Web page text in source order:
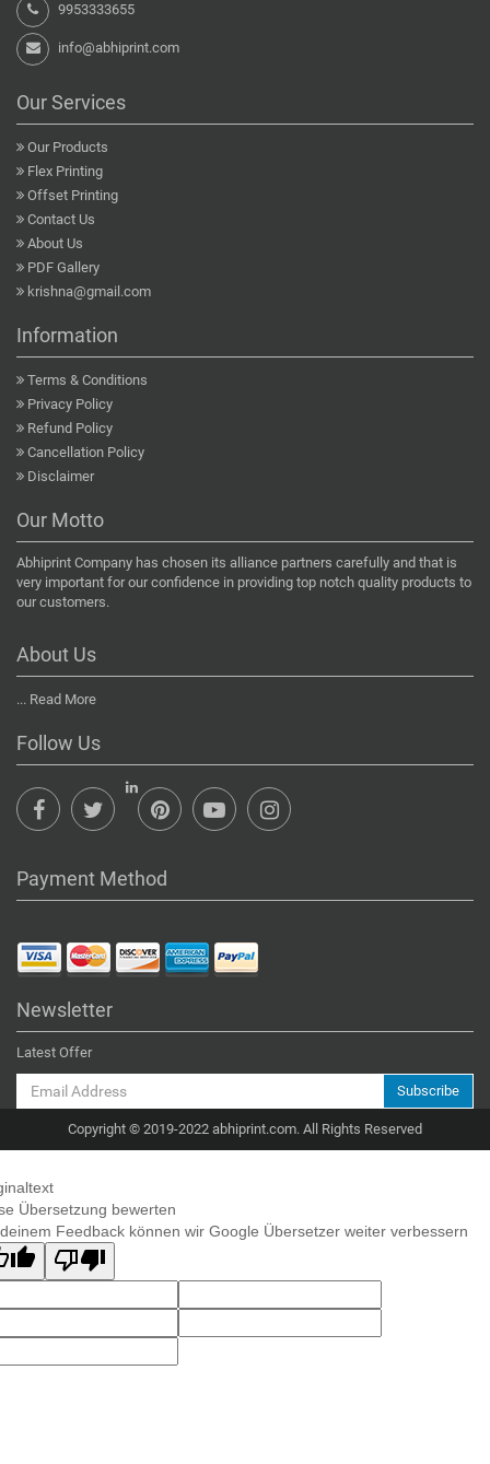
9953333655
info@abhiprint.com
Our Services
Our Products
Flex Printing
Offset Printing
Contact Us
About Us
PDF Gallery
krishna@gmail.com
Information
Terms & Conditions
Privacy Policy
Refund Policy
Cancellation Policy
Disclaimer
Our Motto
Abhiprint Company has chosen its alliance partners carefully and that is
very important for our confidence in providing top notch quality products to
our customers.
About Us
... Read More
Follow Us
Payment Method
Newsletter
Latest Offer
Subscribe
Copyright © 2019-2022 abhiprint.com. All Rights Reserved
Übersetzung bewerten
Feedback können wir Google Übersetzer weiter verbessern